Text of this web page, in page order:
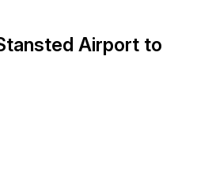
Airport to